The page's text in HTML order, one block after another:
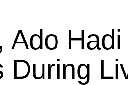
Ado Hadi
During